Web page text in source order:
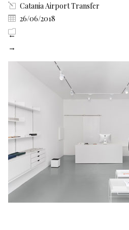
Catania Airport Transfer
26/06/2018
←
→